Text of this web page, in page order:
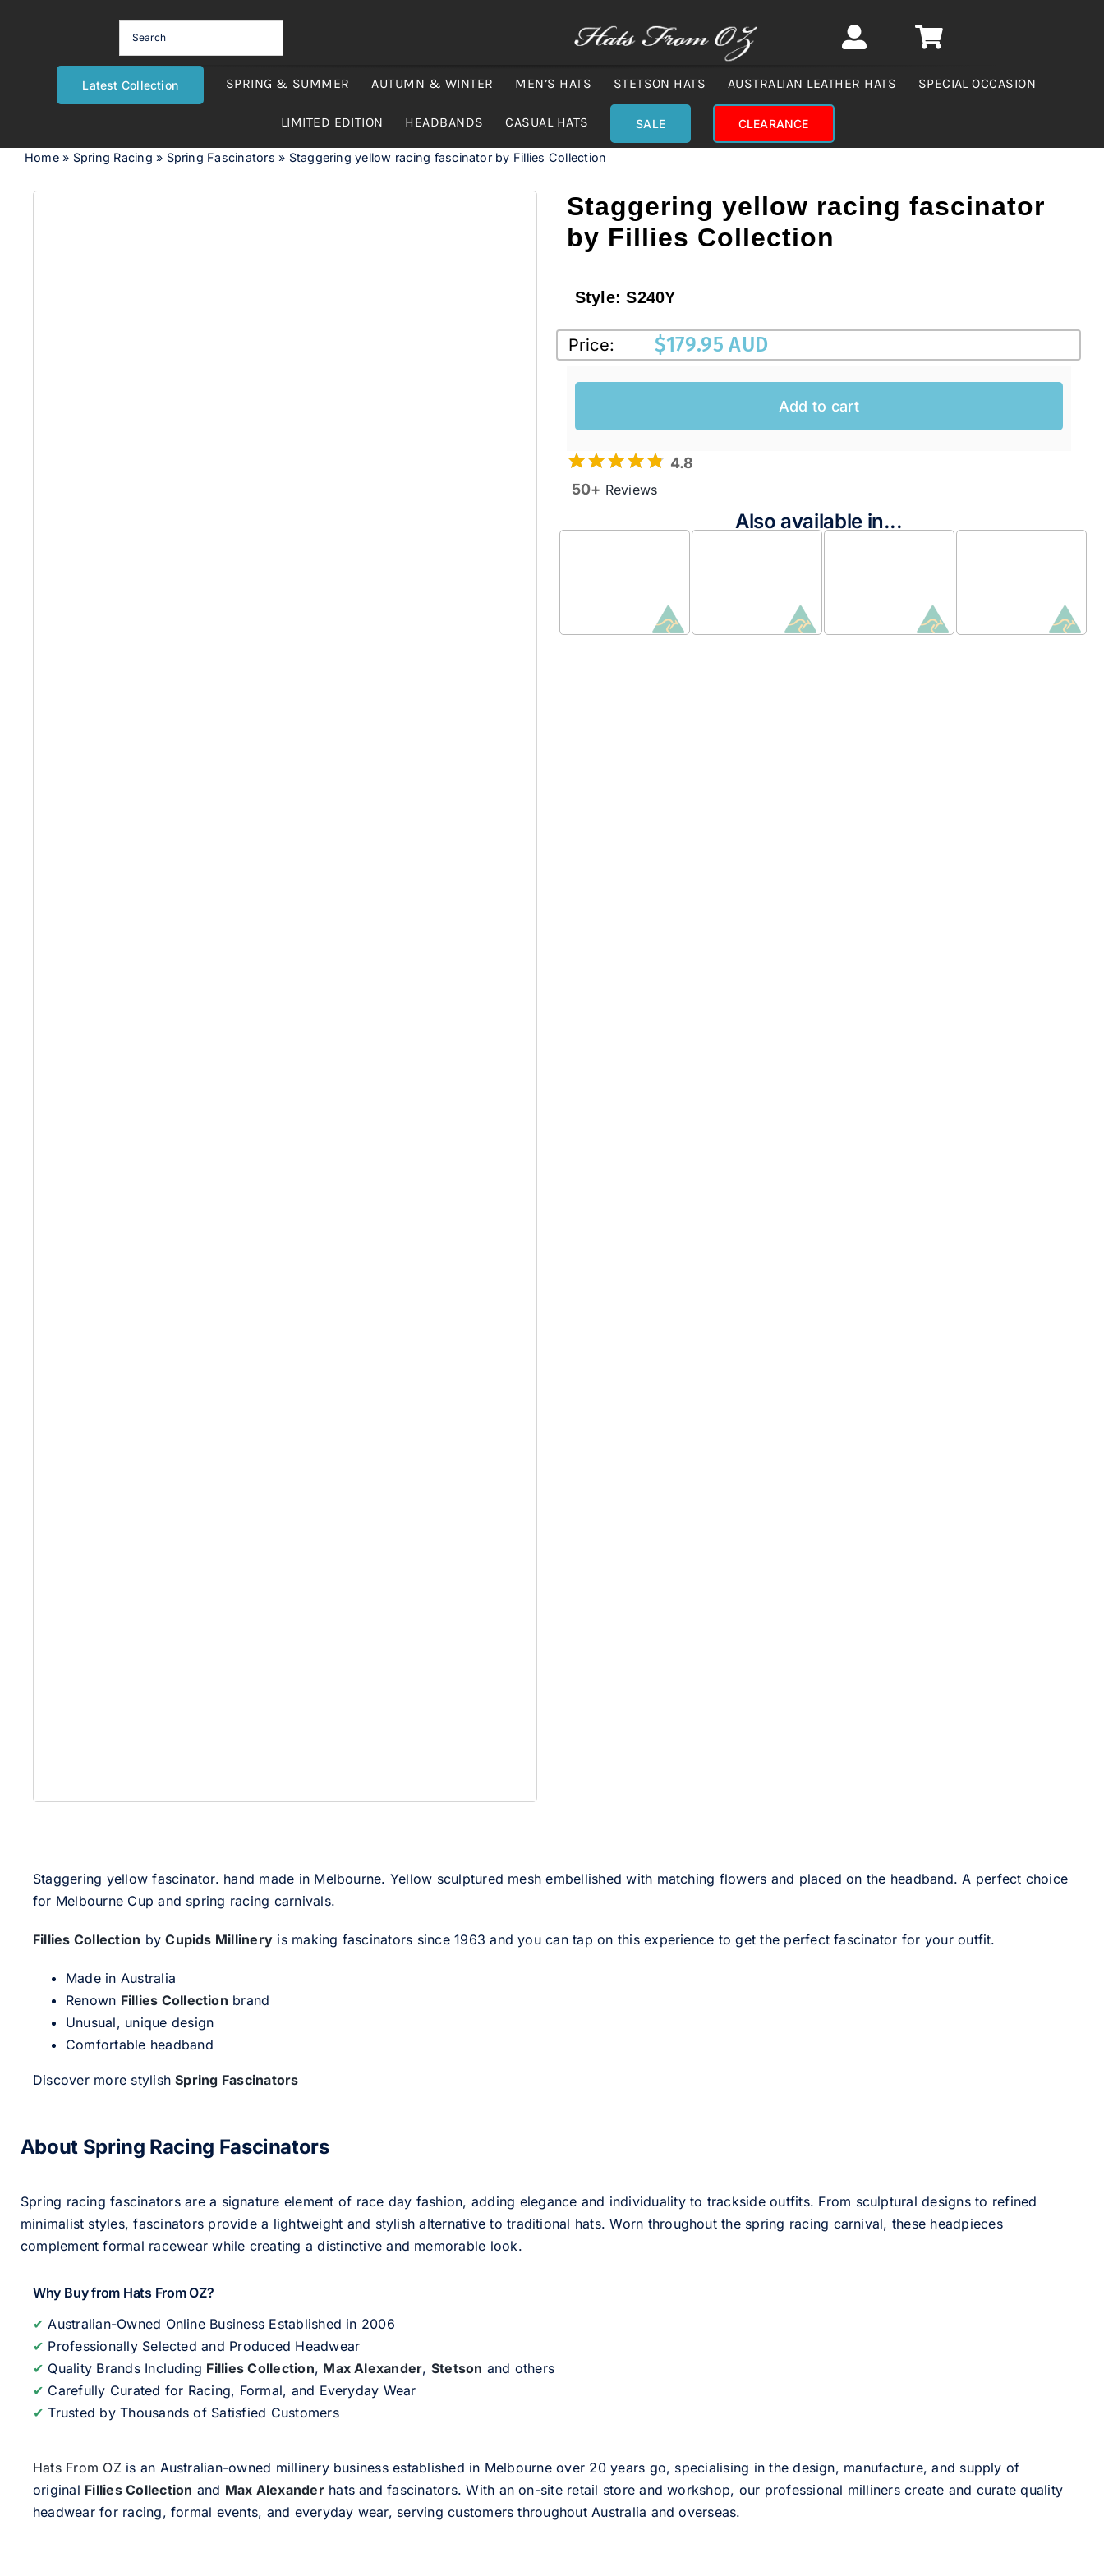
Latest Collection SPRING & SUMMER AUTUMN & WINTER MEN’S HATS STETSON HATS AUSTRALIAN LEATHER HATS SPECIAL OCCASION
LIMITED EDITION HEADBANDS CASUAL HATS SALE CLEARANCE
Home» Spring Racing » Spring Fascinators » Staggering yellow racing fascinator by Fillies Collection
Staggering yellow racing fascinator
by Fillies Collection
Style:S240Y
Price: $179.95 AUD
Add to cart
4.8
50+ Reviews
Also available in...
Staggering yellow fascinator. hand made in Melbourne. Yellow sculptured mesh embellished with matching flowers and placed on the headband. A perfect choice
for Melbourne Cup and spring racing carnivals.
Fillies Collection byCupids Millinery is making fascinators since 1963 and you can tap on this experience to get the perfect fascinator for your outfit.
Made in Australia
Renown Fillies Collection brand
Unusual, unique design
Comfortable headband
Discover more stylishSpring Fascinators
About Spring Racing Fascinators
Spring racing fascinators are a signature element of race day fashion, adding elegance and individuality to trackside outfits. From sculptural designs to refined
minimalist styles, fascinators provide a lightweight and stylish alternative to traditional hats. Worn throughout the spring racing carnival, these headpieces
complement formal racewear while creating a distinctive and memorable look.
Why Buy from Hats From OZ?
✔ Australian-Owned Online Business Established in 2006
✔ Professionally Selected and Produced Headwear
✔ Quality Brands Including Fillies Collection, Max Alexander, Stetson and others
✔ Carefully Curated for Racing, Formal, and Everyday Wear
✔ Trusted by Thousands of Satisfied Customers
Hats From OZ is an Australian-owned millinery business established in Melbourne over 20 years go, specialising in the design, manufacture, and supply of
original Fillies Collection and Max Alexanderhats and fascinators. With an on-site retail store and workshop, our professional milliners create and curate quality
headwear for racing, formal events, and everyday wear, serving customers throughout Australia and overseas.